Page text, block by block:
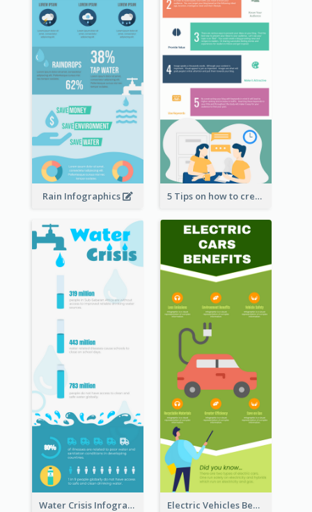
Rain Infographics 5 Tips on how to create a blog Infographic
Water Crisis Infographic Electric Vehicles Benefits Infographic